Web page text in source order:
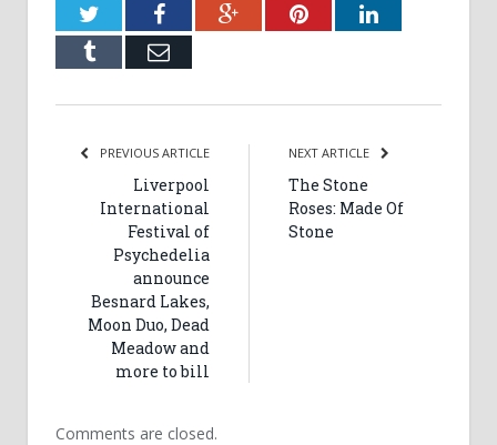
TwitterFacebookGoogle+PinterestLinkedIn
Tumblr Email
PREVIOUS ARTICLE
Liverpool
International
Festival of
Psychedelia
announce
Besnard Lakes,
Moon Duo, Dead
Meadow and
more to bill
NEXT ARTICLE
The Stone
Roses: Made Of
Stone
Comments are closed.